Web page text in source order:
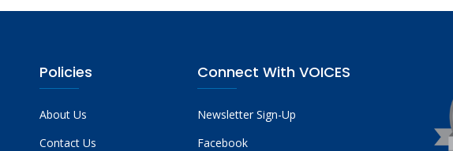
Policies
About Us
Contact Us
Connect With VOICES
Newsletter Sign-Up
Facebook